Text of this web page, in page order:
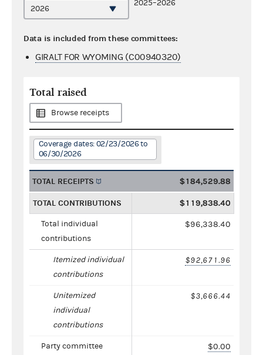
2025–2026
Data is included from these committees:
GIRALT FOR WYOMING (C00940320)
Total raised
Browse receipts
Coverage dates: 02/23/2026 to
06/30/2026
TOTAL RECEIPTS $184,529.88
TOTAL CONTRIBUTIONS $119,838.40
Total individual
contributions
$96,338.40
Itemized individual
contributions
$92,671.96
Unitemized
individual
contributions
$3,666.44
Party committee
$0.00